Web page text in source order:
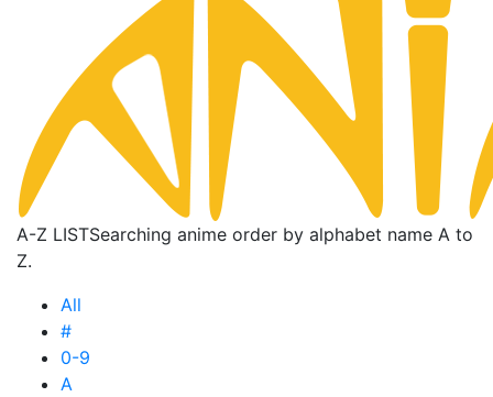
A-Z LISTSearching anime order by alphabet name A to
Z.
All
#
0-9
A